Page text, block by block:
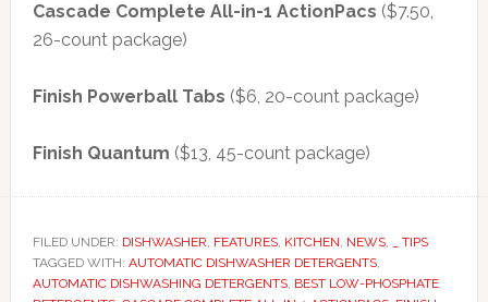
Cascade Complete All-in-1 ActionPacs ($7.50,
26-count package)
Finish Powerball Tabs ($6, 20-count package)
Finish Quantum ($13, 45-count package)
FILED UNDER: DISHWASHER, FEATURES, KITCHEN, NEWS,
_ TIPS
TAGGED WITH: AUTOMATIC DISHWASHER DETERGENTS,
AUTOMATIC DISHWASHING DETERGENTS, BEST LOW-PHOSPHATE